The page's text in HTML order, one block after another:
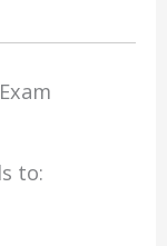
to: